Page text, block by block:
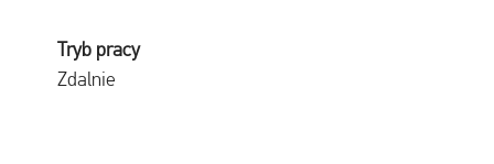
Tryb pracy
Zdalnie